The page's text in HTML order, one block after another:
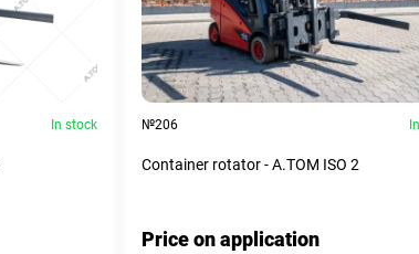
In stock №206
Container rotator - А.ТОМ ISO 2
Price on application